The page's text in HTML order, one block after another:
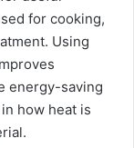
for cooking,
Using
energy-saving
how heat is